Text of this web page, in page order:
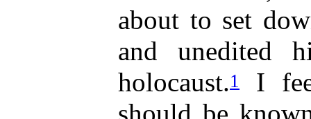
about to set
and unedited
holocaust.1
I